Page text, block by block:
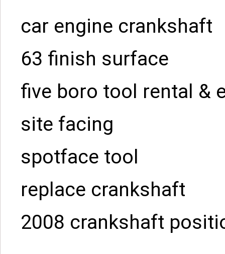
car engine crankshaft
63 finish surface
five boro tool rental &
site facing
spotface tool
replace crankshaft
2008 crankshaft